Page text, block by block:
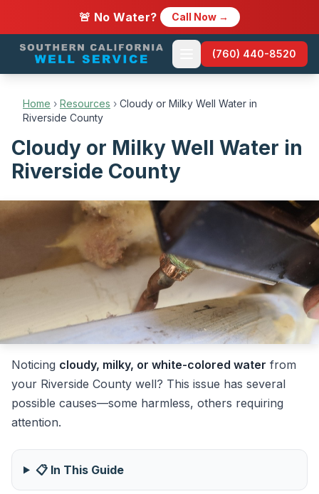
🚨 No Water? Call Now →
(760) 440-8520
Home › Resources › Cloudy or Milky Well Water in
Riverside County
Cloudy or Milky Well Water in
Riverside County
Noticing cloudy, milky, or white-colored water from
your Riverside County well? This issue has several
possible causes—some harmless, others requiring
attention.
📋 In This Guide